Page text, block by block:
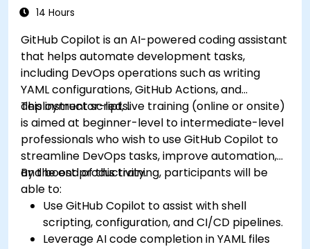
14 Hours
GitHub Copilot is an AI-powered coding assistant
that helps automate development tasks,
including DevOps operations such as writing
YAML configurations, GitHub Actions, and
deployment scripts.
This instructor-led, live training (online or onsite)
is aimed at beginner-level to intermediate-level
professionals who wish to use GitHub Copilot to
streamline DevOps tasks, improve automation,
and boost productivity.
By the end of this training, participants will be
able to:
Use GitHub Copilot to assist with shell
scripting, configuration, and CI/CD pipelines.
Leverage AI code completion in YAML files